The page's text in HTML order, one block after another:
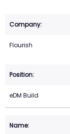
Flourish
eDM Build